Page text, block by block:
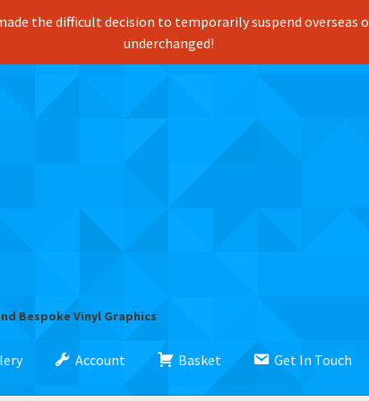
the difficult decision to temporarily suspend overseas
underchanged!
Bespoke Vinyl Graphics
Account Basket Get In Touch